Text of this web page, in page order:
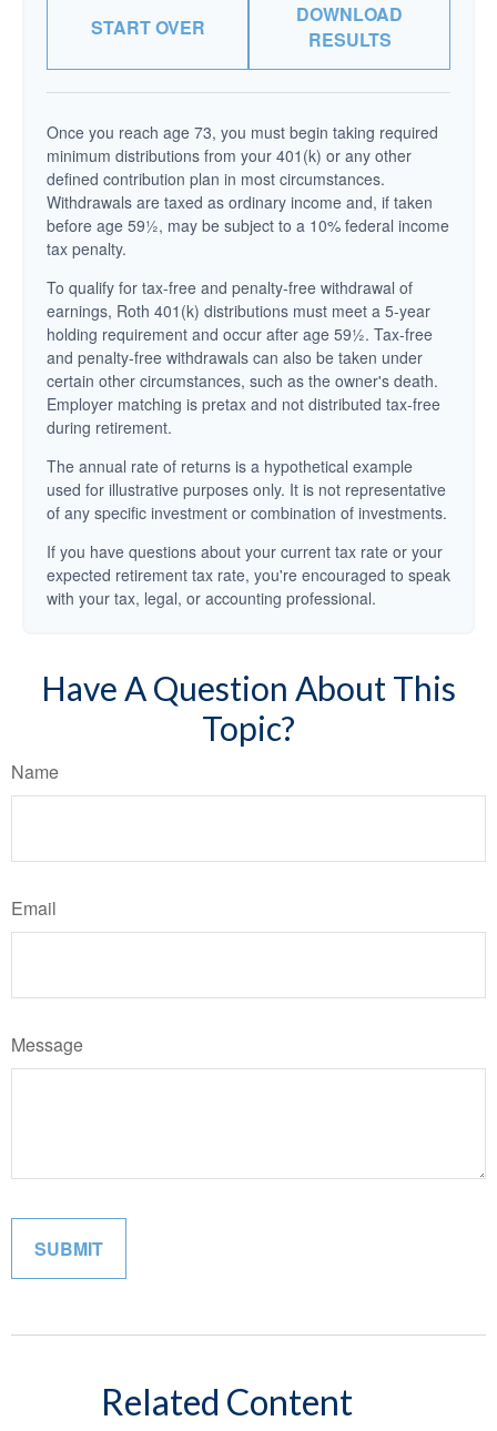
START OVER
DOWNLOAD
RESULTS
Once you reach age 73, you must begin taking required
minimum distributions from your 401(k) or any other
defined contribution plan in most circumstances.
Withdrawals are taxed as ordinary income and, if taken
before age 59½, may be subject to a 10% federal income
tax penalty.
To qualify for tax-free and penalty-free withdrawal of
earnings, Roth 401(k) distributions must meet a 5-year
holding requirement and occur after age 59½. Tax-free
and penalty-free withdrawals can also be taken under
certain other circumstances, such as the owner's death.
Employer matching is pretax and not distributed tax-free
during retirement.
The annual rate of returns is a hypothetical example
used for illustrative purposes only. It is not representative
of any specific investment or combination of investments.
If you have questions about your current tax rate or your
expected retirement tax rate, you're encouraged to speak
with your tax, legal, or accounting professional.
Have A Question About This
Topic?
Name
Email
Message
Related Content